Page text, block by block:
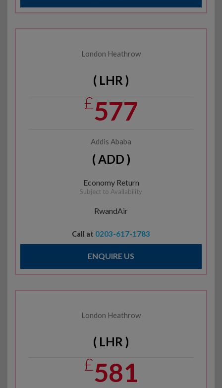
London Heathrow
( LHR )
£577
Addis Ababa
( ADD )
Economy Return
Subject to Availability
RwandAir
Call at 0203-617-1783
ENQUIRE US
London Heathrow
( LHR )
£581